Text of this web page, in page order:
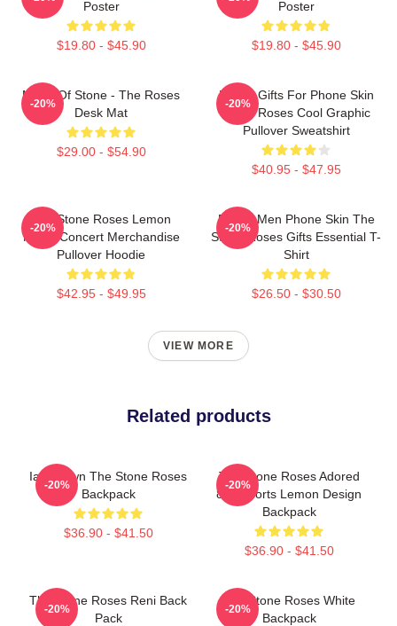
Poster
$19.80 - $45.90
Poster
$19.80 - $45.90
Made Of Stone - The Roses
Desk Mat
$29.00 - $54.90
-20%
Funny Gifts For Phone Skin
Stone Roses Cool Graphic
Pullover Sweatshirt
$40.95 - $47.95
-20%
The Stone Roses Lemon
Music Concert Merchandise
Pullover Hoodie
$42.95 - $49.95
-20%
Funny Men Phone Skin The
Stone Roses Gifts Essential T-
Shirt
$26.50 - $30.50
-20%
VIEW MORE
Related products
Ian Brown The Stone Roses
Backpack
$36.90 - $41.50
-20%
The Stone Roses Adored
80s Sports Lemon Design
Backpack
$36.90 - $41.50
-20%
The Stone Roses Reni Back
Pack
-20%
The Stone Roses White
Backpack
-20%